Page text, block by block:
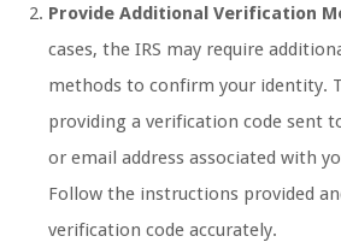
Provide Additional Verification
cases, the IRS may require
methods to confirm your identity.
providing a verification code sent
or email address associated with
Follow the instructions provided
verification code accurately.